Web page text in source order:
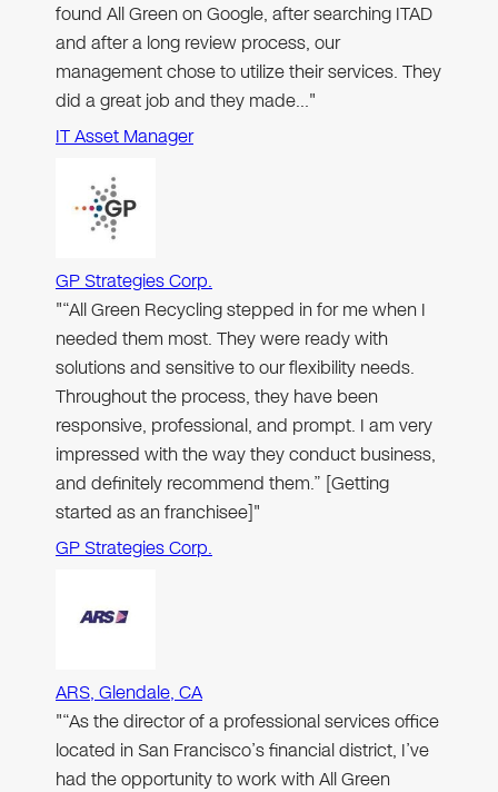
found All Green on Google, after searching ITAD
and after a long review process, our
management chose to utilize their services. They
did a great job and they made…"
IT Asset Manager
GP Strategies Corp.
"“All Green Recycling stepped in for me when I
needed them most. They were ready with
solutions and sensitive to our flexibility needs.
Throughout the process, they have been
responsive, professional, and prompt. I am very
impressed with the way they conduct business,
and definitely recommend them.” [Getting
started as an franchisee]"
GP Strategies Corp.
ARS, Glendale, CA
"“As the director of a professional services office
located in San Francisco’s financial district, I’ve
had the opportunity to work with All Green